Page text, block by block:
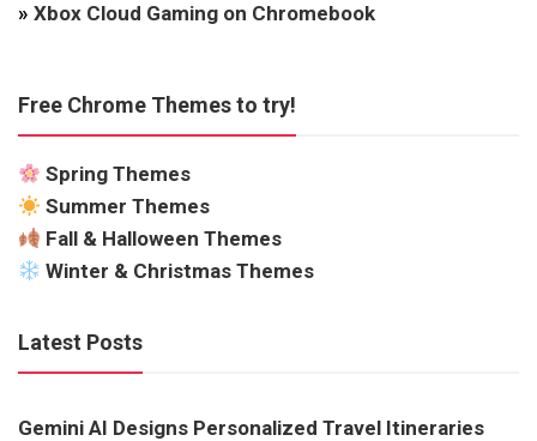
» Xbox Cloud Gaming on Chromebook
Free Chrome Themes to try!
Spring Themes
Summer Themes
Fall & Halloween Themes
Winter & Christmas Themes
Latest Posts
Gemini AI Designs Personalized Travel Itineraries